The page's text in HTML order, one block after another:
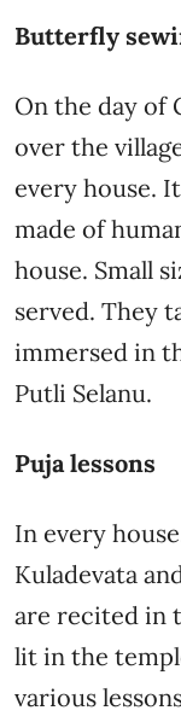
Butterfly
On the day of
over the
every house.
made of
house. Small
served. They
immersed in
Putli Selanu.
Puja lessons
In every
Kuladevata
are recited in
lit in the
various